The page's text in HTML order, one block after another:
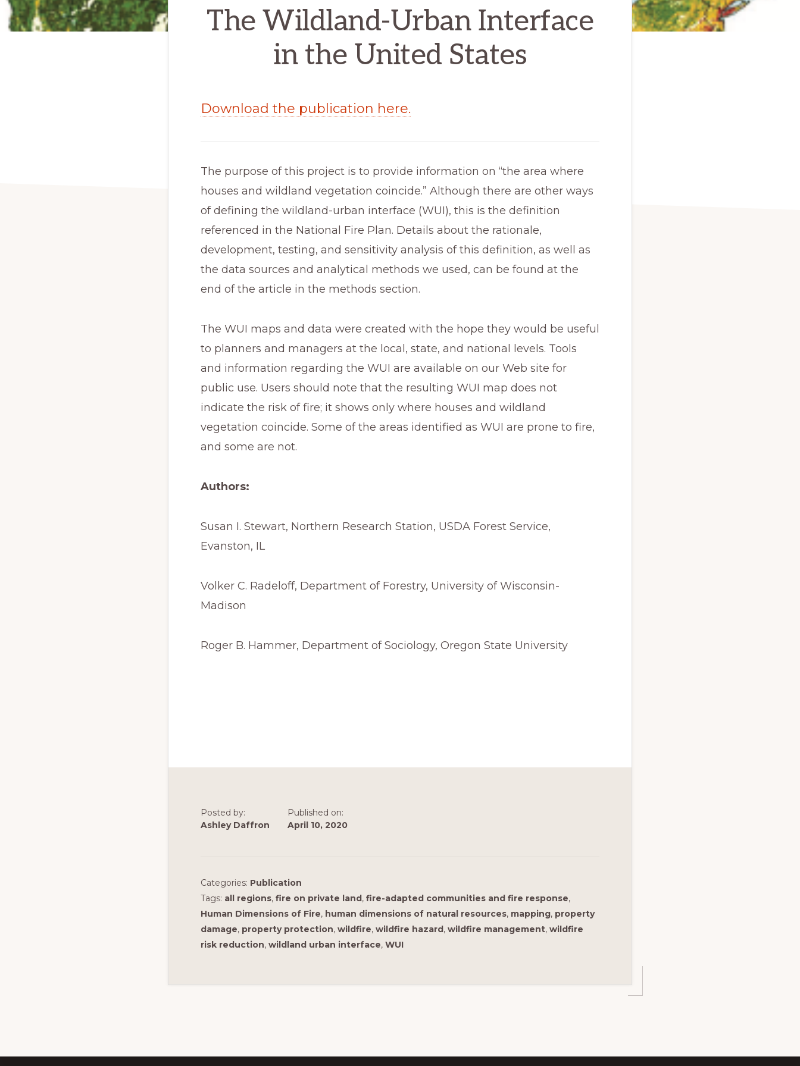
The Wildland-Urban Interface
in the United States
Download the publication here.
The purpose of this project is to provide information on “the area where
houses and wildland vegetation coincide.” Although there are other ways
of defining the wildland-urban interface (WUI), this is the definition
referenced in the National Fire Plan. Details about the rationale,
development, testing, and sensitivity analysis of this definition, as well as
the data sources and analytical methods we used, can be found at the
end of the article in the methods section.
The WUI maps and data were created with the hope they would be useful
to planners and managers at the local, state, and national levels. Tools
and information regarding the WUI are available on our Web site for
public use. Users should note that the resulting WUI map does not
indicate the risk of fire; it shows only where houses and wildland
vegetation coincide. Some of the areas identified as WUI are prone to fire,
and some are not.
Authors:
Susan I. Stewart, Northern Research Station, USDA Forest Service,
Evanston, IL
Volker C. Radeloff, Department of Forestry, University of Wisconsin-
Madison
Roger B. Hammer, Department of Sociology, Oregon State University
Posted by:
Ashley Daffron
Published on:
April 10, 2020
Categories: Publication
Tags: all regions, fire on private land, fire-adapted communities and fire response,
Human Dimensions of Fire, human dimensions of natural resources, mapping, property
damage, property protection, wildfire, wildfire hazard, wildfire management, wildfire
risk reduction, wildland urban interface, WUI